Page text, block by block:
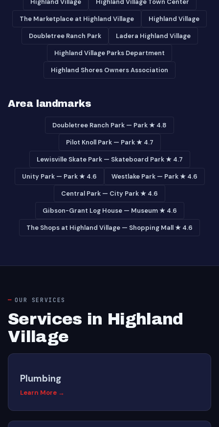
Highland Village Highland Village Town Center
The Marketplace at Highland Village Highland Village
Doubletree Ranch Park Ladera Highland Village
Highland Village Parks Department
Highland Shores Owners Association
Area landmarks
Doubletree Ranch Park — Park ★ 4.8
Pilot Knoll Park — Park ★ 4.7
Lewisville Skate Park — Skateboard Park ★ 4.7
Unity Park — Park ★ 4.6 Westlake Park — Park ★ 4.6
Central Park — City Park ★ 4.6
Gibson-Grant Log House — Museum ★ 4.6
The Shops at Highland Village — Shopping Mall ★ 4.6
OUR SERVICES
Services in Highland
Village
Plumbing
Learn More →